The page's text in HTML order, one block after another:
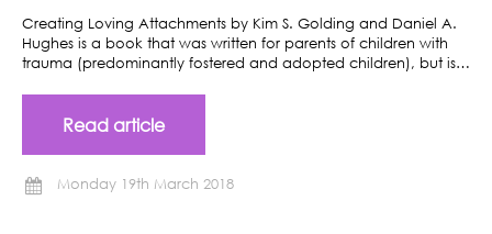
Creating Loving Attachments by Kim S. Golding and Daniel A.
Hughes is a book that was written for parents of children with
trauma (predominantly fostered and adopted children), but is…
Read article
Monday 19th March 2018